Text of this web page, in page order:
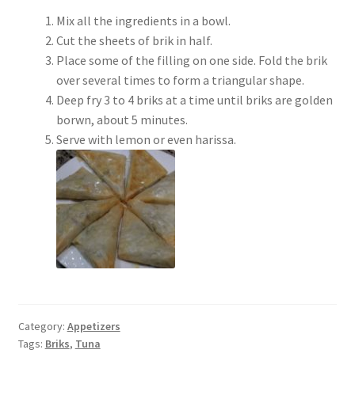
Mix all the ingredients in a bowl.
Cut the sheets of brik in half.
Place some of the filling on one side. Fold the brik
over several times to form a triangular shape.
Deep fry 3 to 4 briks at a time until briks are golden
borwn, about 5 minutes.
Serve with lemon or even harissa.
Category: Appetizers
Tags: Briks, Tuna